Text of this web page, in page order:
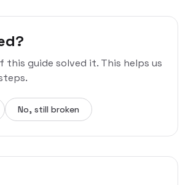
this guide solved it. This helps us
No, still broken